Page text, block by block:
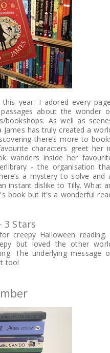
year. I adored every
about the wonder
bookshops. As well as
James has truly created a
there’s more to
characters greet her
wanders inside her
- the organisation
a mystery to solve and
instant dislike to Tilly. What
book but it's a wonderful
- 3 Stars
creepy Halloween reading.
but loved the other
The underlying message
too!